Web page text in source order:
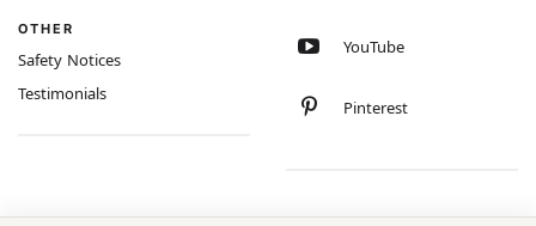
OTHER
Safety Notices
Testimonials
YouTube
Pinterest